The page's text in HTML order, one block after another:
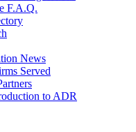
F.A.Q.
News
Served
to ADR